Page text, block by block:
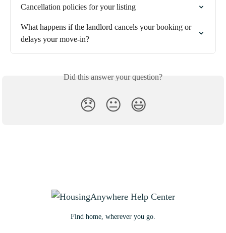
Cancellation policies for your listing
What happens if the landlord cancels your booking or
delays your move-in?
Did this answer your question?
😞 😐 😃
Find home, wherever you go.